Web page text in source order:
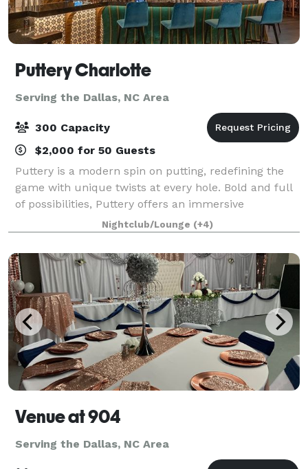
Puttery Charlotte
Serving the Dallas, NC Area
300 Capacity
$2,000 for 50 Guests
Puttery is a modern spin on putting, redefining the
game with unique twists at every hole. Bold and full
of possibilities, Puttery offers an immersive
experience, and Puttery offers adults an immersive
experience unlike any other. From comp
Nightclub/Lounge (+4)
Venue at 904
Serving the Dallas, NC Area